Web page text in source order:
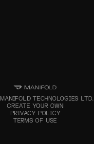
MANIFOLD TECHNOLOGIES LTD.
CREATE YOUR OWN
PRIVACY POLICY
TERMS OF USE